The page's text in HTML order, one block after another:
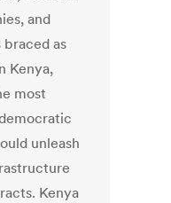
and
as
Kenya,
most
unleash
Kenya